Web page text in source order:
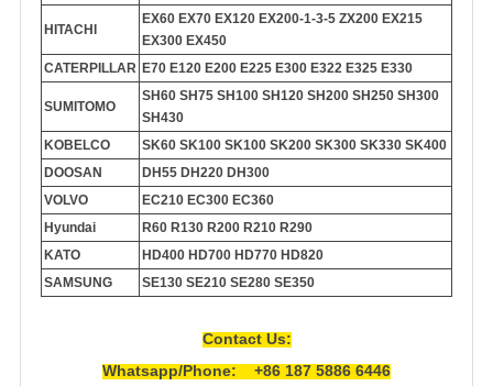
HITACHI
EX60 EX70 EX120 EX200-1-3-5 ZX200 EX215
EX300 EX450
CATERPILLAR E70 E120 E200 E225 E300 E322 E325 E330
SUMITOMO
SH60 SH75 SH100 SH120 SH200 SH250 SH300
SH430
KOBELCO
SK60 SK100 SK100 SK200 SK300 SK330 SK400
DOOSAN
DH55 DH220 DH300
VOLVO
EC210 EC300 EC360
Hyundai
R60 R130 R200 R210 R290
KATO
HD400 HD700 HD770 HD820
SAMSUNG
SE130 SE210 SE280 SE350
Contact Us:
Whatsapp/Phone: +86 187 5886 6446